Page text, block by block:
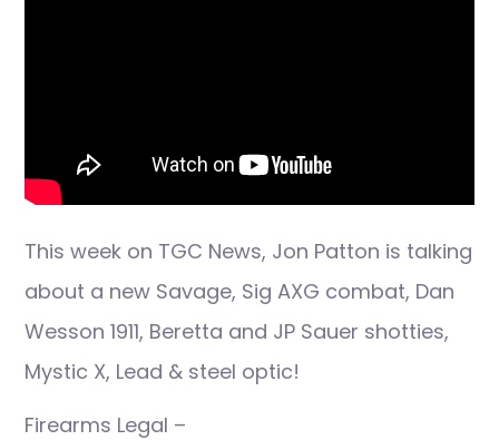
This week on TGC News, Jon Patton is talking
about a new Savage, Sig AXG combat, Dan
Wesson 1911, Beretta and JP Sauer shotties,
Mystic X, Lead & steel optic!
Firearms Legal –